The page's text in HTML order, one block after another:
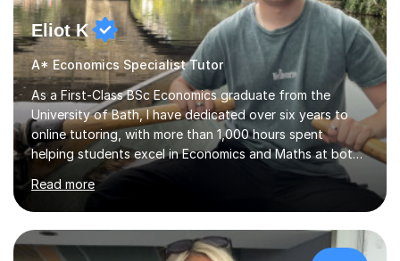
Eliot K
A* Economics Specialist Tutor
As a First-Class BSc Economics graduate from the
University of Bath, I have dedicated over six years to
online tutoring, with more than 1,000 hours spent
helping students excel in Economics and Maths at both
A-Level and GCSE levels. I offer tailored sessions for A-
Level Economics, covering AQA, Edexcel A and B, and
OCR exam boards. My approach centres on
understanding the specific requirements of each exam
board, exploring mark schemes, and adapting lessons
Read more